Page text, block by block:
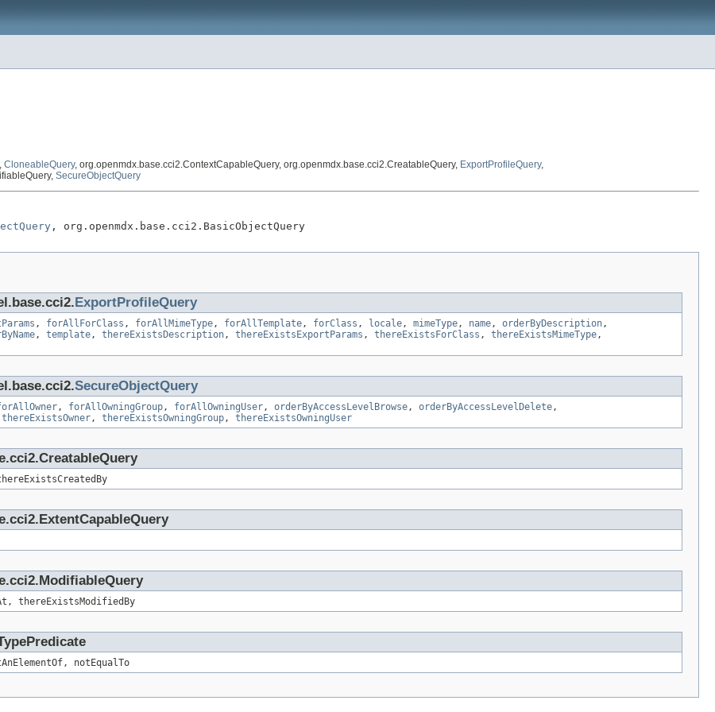
CloneableQuery, org.openmdx.base.cci2.ContextCapableQuery, org.openmdx.base.cci2.CreatableQuery, ExportProfileQuery,
SecureObjectQuery
, org.openmdx.base.cci2.BasicObjectQuery
ExportProfileQuery
, forAllForClass , forAllMimeType, forAllTemplate, forClass , locale, mimeType, name, orderByDescription,
, template, thereExistsDescription, thereExistsExportParams , thereExistsForClass , thereExistsMimeType,
SecureObjectQuery
, forAllOwningGroup, forAllOwningUser, orderByAccessLevelBrowse, orderByAccessLevelDelete,
thereExistsOwner, thereExistsOwningGroup, thereExistsOwningUser
thereExistsModifiedBy
notEqualTo